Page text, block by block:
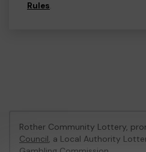
Rules.
Rother Community Lottery,
Council, a Local Authority